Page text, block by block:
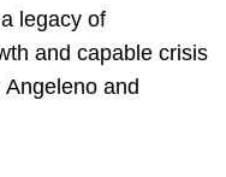
legacy of
and capable crisis
Angeleno and